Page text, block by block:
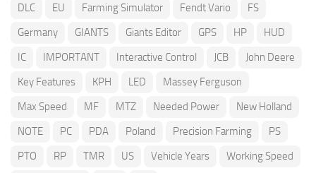
DLC
EU Farming Simulator Fendt Vario
FS
Germany
GIANTS Giants Editor GPS HP
HUD
IC
IMPORTANT Interactive Control JCB
John Deere
Key Features
KPH LED
Massey Ferguson
Max Speed
MF MTZ Needed Power
New Holland
NOTE
PC PDA Poland Precision Farming
PS
PTO
RP TMR US Vehicle Years Working Speed